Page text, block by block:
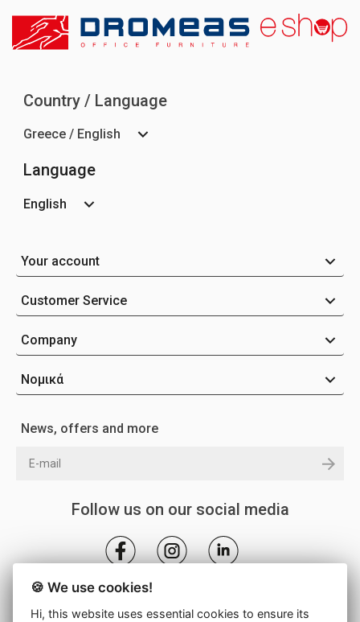
Country / Language
Greece / English
Language
English
Your account
Customer Service
Company
Νομικά
News, offers and more
Follow us on our social media
🍪 We use cookies!
Hi, this website uses essential cookies to ensure its